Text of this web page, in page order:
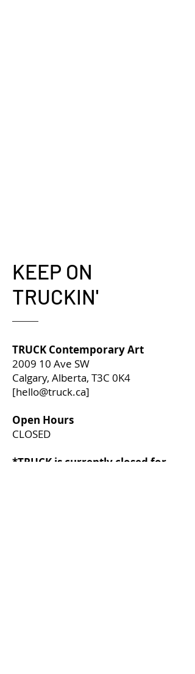
KEEP ON
TRUCKIN'
TRUCK Contemporary Art
2009 10 Ave SW
Calgary, Alberta, T3C 0K4
[hello@truck.ca]​
Open Hours
CLOSED
*TRUCK is currently closed for